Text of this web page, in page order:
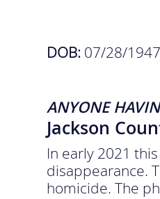
DOB: 07/28/1947
ANYONE
Jackson
In early 2021
disappearance.
homicide. The